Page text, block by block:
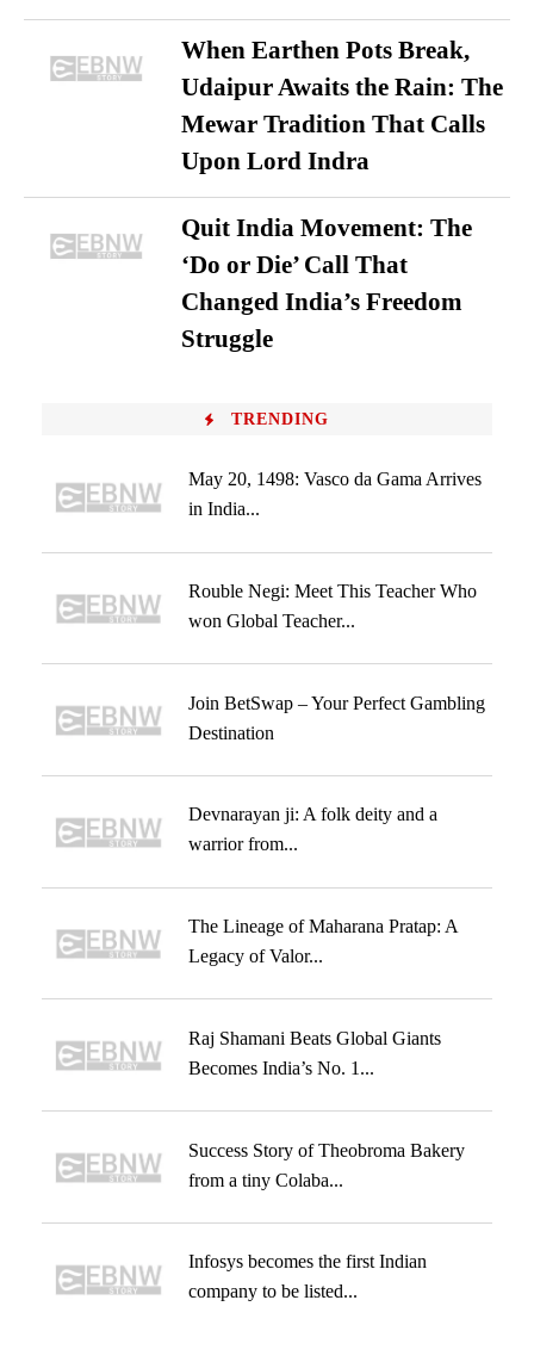
When Earthen Pots Break,
Udaipur Awaits the Rain: The
Mewar Tradition That Calls
Upon Lord Indra
Quit India Movement: The
‘Do or Die’ Call That
Changed India’s Freedom
Struggle
TRENDING
May 20, 1498: Vasco da Gama Arrives
in India...
Rouble Negi: Meet This Teacher Who
won Global Teacher...
Join BetSwap – Your Perfect Gambling
Destination
Devnarayan ji: A folk deity and a
warrior from...
The Lineage of Maharana Pratap: A
Legacy of Valor...
Raj Shamani Beats Global Giants
Becomes India’s No. 1...
Success Story of Theobroma Bakery
from a tiny Colaba...
Infosys becomes the first Indian
company to be listed...